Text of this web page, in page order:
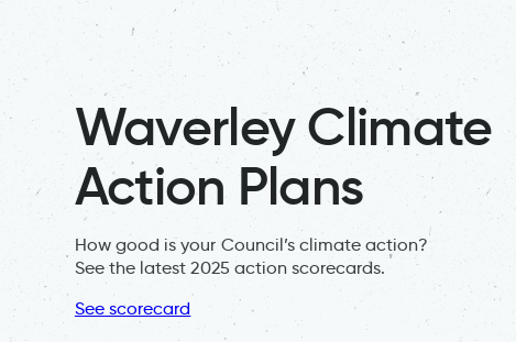
Waverley Climate
Action Plans
How good is your Council’s climate action?
See the latest 2025 action scorecards.
See scorecard